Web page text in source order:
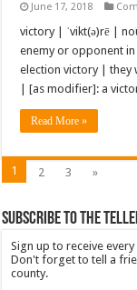
June 17, 2018
victory | ˈvikt(ə)rē |
enemy or opponent
election victory | they
| [as modifier]: a
Read More »
1 2 3 »
Subscribe To The
Sign up to receive
Don't forget to tell a
county.